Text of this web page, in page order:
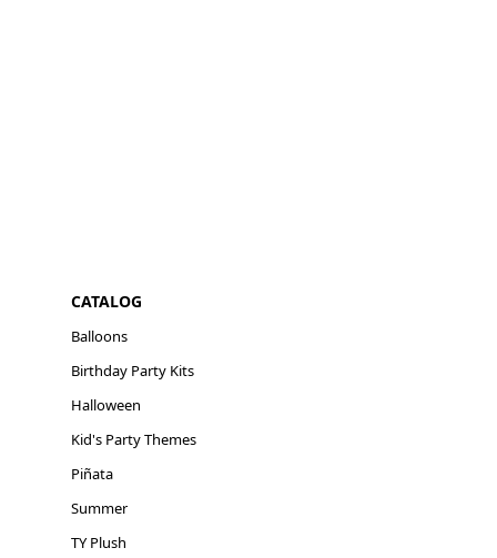
CATALOG
Balloons
Birthday Party Kits
Halloween
Kid's Party Themes
Piñata
Summer
TY Plush